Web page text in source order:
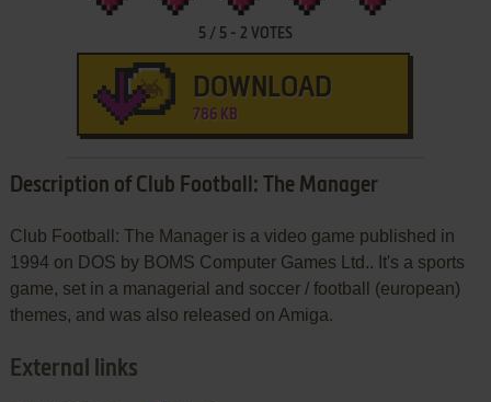
5/ 5- 2 VOTES
DOWNLOAD
786 KB
Description of Club Football: The Manager
Club Football: The Manager is a video game published in
1994 on DOS by BOMS Computer Games Ltd.. It's a sports
game, set in a managerial and soccer / football (european)
themes, and was also released on Amiga.
External links